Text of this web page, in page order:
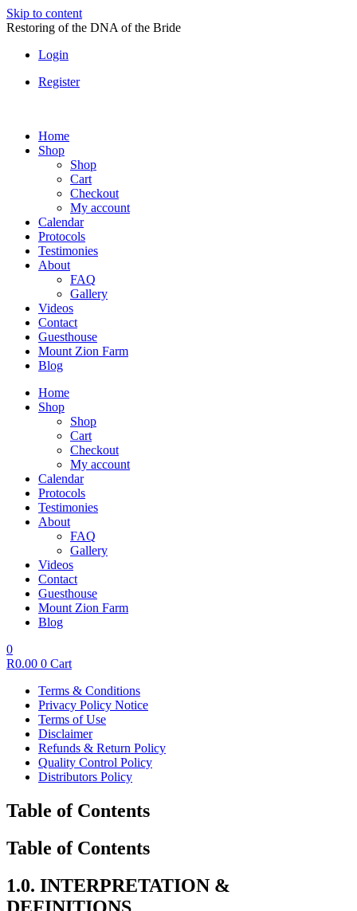
Skip to content
Restoring of the DNA of the Bride
Login
Register
Home
Shop
Shop
Cart
Checkout
My account
Calendar
Protocols
Testimonies
About
FAQ
Gallery
Videos
Contact
Guesthouse
Mount Zion Farm
Blog
Home
Shop
Shop
Cart
Checkout
My account
Calendar
Protocols
Testimonies
About
FAQ
Gallery
Videos
Contact
Guesthouse
Mount Zion Farm
Blog
0
R0.00 0 Cart
Terms & Conditions
Privacy Policy Notice
Terms of Use
Disclaimer
Refunds & Return Policy
Quality Control Policy
Distributors Policy
Table of Contents
Table of Contents
1.0. INTERPRETATION &
DEFINITIONS